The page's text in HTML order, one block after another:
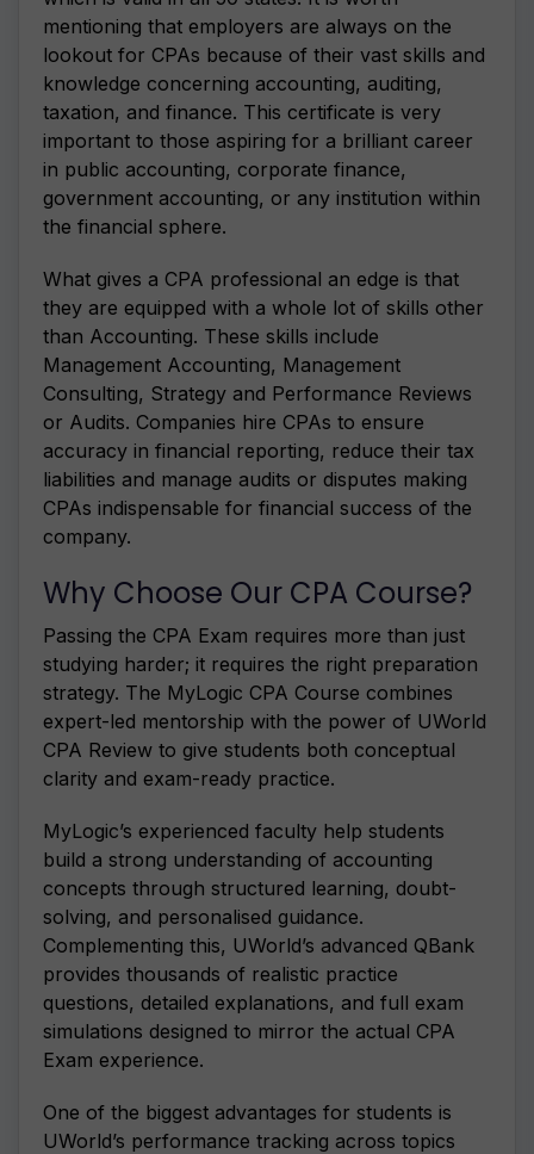
mentioning that employers are always on the
lookout for CPAs because of their vast skills and
knowledge concerning accounting, auditing,
taxation, and finance. This certificate is very
important to those aspiring for a brilliant career
in public accounting, corporate finance,
government accounting, or any institution within
the financial sphere.
What gives a CPA professional an edge is that
they are equipped with a whole lot of skills other
than Accounting. These skills include
Management Accounting, Management
Consulting, Strategy and Performance Reviews
or Audits. Companies hire CPAs to ensure
accuracy in financial reporting, reduce their tax
liabilities and manage audits or disputes making
CPAs indispensable for financial success of the
company.
Why Choose Our CPA Course?
Passing the CPA Exam requires more than just
studying harder; it requires the right preparation
strategy. The MyLogic CPA Course combines
expert-led mentorship with the power of UWorld
CPA Review to give students both conceptual
clarity and exam-ready practice.
MyLogic’s experienced faculty help students
build a strong understanding of accounting
concepts through structured learning, doubt-
solving, and personalised guidance.
Complementing this, UWorld’s advanced QBank
provides thousands of realistic practice
questions, detailed explanations, and full exam
simulations designed to mirror the actual CPA
Exam experience.
One of the biggest advantages for students is
UWorld’s performance tracking across topics